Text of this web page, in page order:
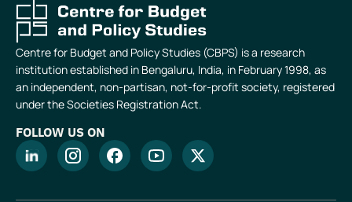
Centre for Budget and Policy Studies (CBPS) is a research
institution established in Bengaluru, India, in February 1998, as
an independent, non-partisan, not-for-profit society, registered
under the Societies Registration Act.
FOLLOW US ON